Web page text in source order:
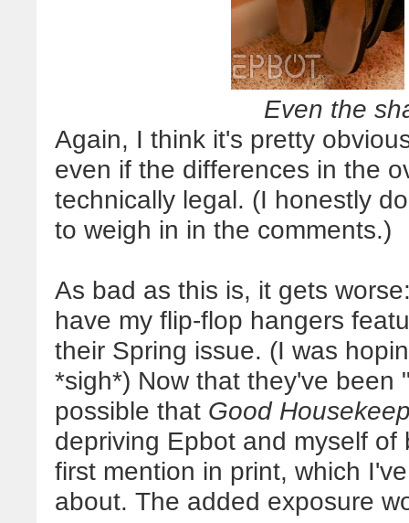
Even the
Again, I think it's pretty
even if the differences in the
technically legal. (I honestly
to weigh in in the comments.)
As bad as this is, it gets
have my flip-flop hangers
their Spring issue. (I was
*sigh*) Now that they've been
possible that Good
depriving Epbot and myself
first mention in print, which
about. The added exposure